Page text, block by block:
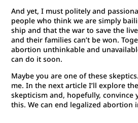
And yet, I must politely and
people who think we are simply
ship and that the war to save the
and their families can’t be won.
abortion unthinkable and
can do it soon.
Maybe you are one of these
me. In the next article I’ll explore
skepticism and, hopefully, convince
this. We can end legalized abortion